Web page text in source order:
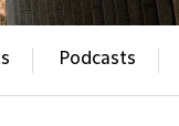
Podcasts